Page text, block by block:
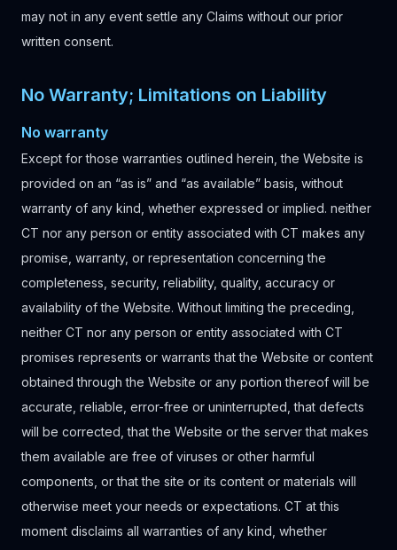
may not in any event settle any Claims without our prior
written consent.
No Warranty; Limitations on Liability
No warranty
Except for those warranties outlined herein, the Website is
provided on an “as is” and “as available” basis, without
warranty of any kind, whether expressed or implied. neither
CT nor any person or entity associated with CT makes any
promise, warranty, or representation concerning the
completeness, security, reliability, quality, accuracy or
availability of the Website. Without limiting the preceding,
neither CT nor any person or entity associated with CT
promises represents or warrants that the Website or content
obtained through the Website or any portion thereof will be
accurate, reliable, error-free or uninterrupted, that defects
will be corrected, that the Website or the server that makes
them available are free of viruses or other harmful
components, or that the site or its content or materials will
otherwise meet your needs or expectations. CT at this
moment disclaims all warranties of any kind, whether